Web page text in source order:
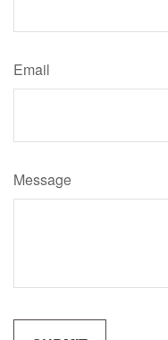
Email
Message